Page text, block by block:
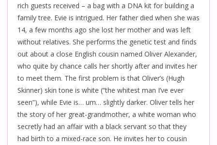
rich guests received – a bag with a DNA kit for building a
family tree. Evie is intrigued. Her father died when she was
14, a few months ago she lost her mother and was left
without relatives. She performs the genetic test and finds
out about a close English cousin named Oliver Alexander,
who quite by chance calls her shortly after and invites her
to meet them. The first problem is that Oliver’s (Hugh
Skinner) skin tone is white (“the whitest man I’ve ever
seen”), while Evie is… um… slightly darker. Oliver tells her
the story of her great-grandmother, a white woman who
secretly had an affair with a black servant so that they
had birth to a mixed-race son. He invites her to cousin